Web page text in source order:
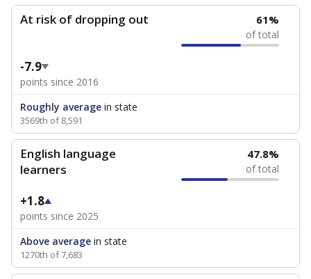
At risk of dropping out 61%
of total
-7.9
points since 2016
Roughly average in state
3569th of 8,591
English language
learners
47.8%
of total
+1.8
points since 2025
Above average in state
1270th of 7,683